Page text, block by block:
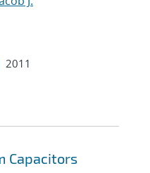
2011
Capacitors